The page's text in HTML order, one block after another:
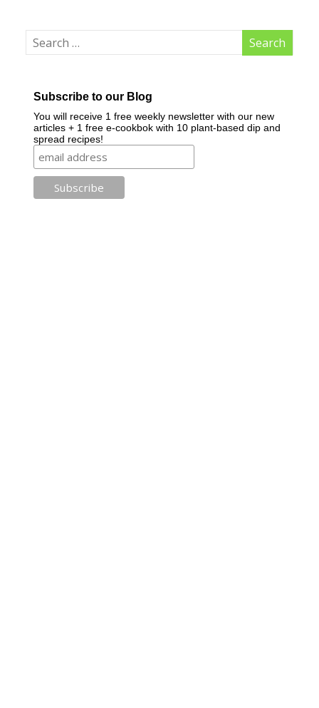
Subscribe to our Blog
You will receive 1 free weekly newsletter with our new
articles + 1 free e-cookbok with 10 plant-based dip and
spread recipes!